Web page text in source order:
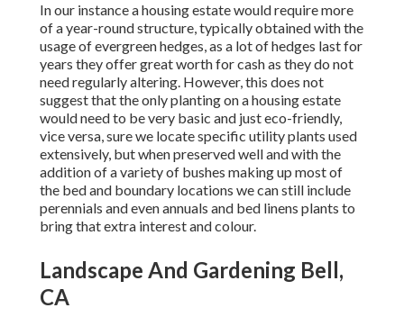
In our instance a housing estate would require more
of a year-round structure, typically obtained with the
usage of evergreen hedges, as a lot of hedges last for
years they offer great worth for cash as they do not
need regularly altering. However, this does not
suggest that the only planting on a housing estate
would need to be very basic and just eco-friendly,
vice versa, sure we locate specific utility plants used
extensively, but when preserved well and with the
addition of a variety of bushes making up most of
the bed and boundary locations we can still include
perennials and even annuals and bed linens plants to
bring that extra interest and colour.
Landscape And Gardening Bell,
CA